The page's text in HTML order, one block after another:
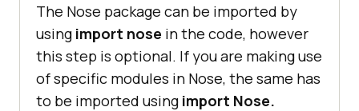
The Nose package can be imported by
using import nose in the code, however
this step is optional. If you are making use
of specific modules in Nose, the same has
to be imported using import Nose.